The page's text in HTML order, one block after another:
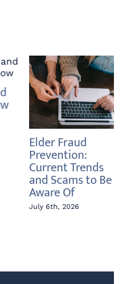
Annuity vs Index
Fund – What’s the
Difference?
June 22nd, 2026